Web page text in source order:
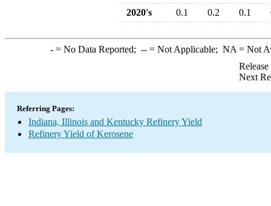
2020's
0.1 0.2 0.1
-= No Data Reported; --= Not Applicable; NA = Not
Next
Referring Pages:
Indiana, Illinois and Kentucky Refinery Yield
Refinery Yield of Kerosene